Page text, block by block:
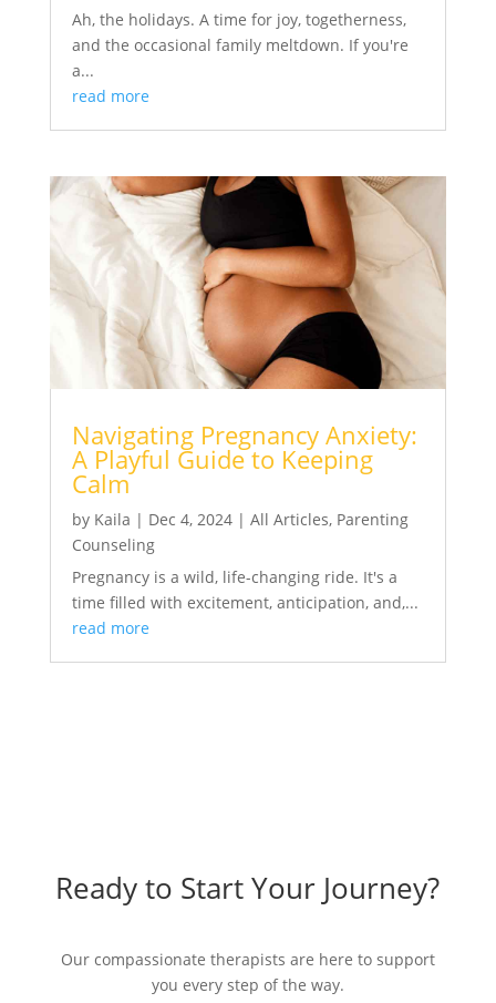
Ah, the holidays. A time for joy, togetherness,
and the occasional family meltdown. If you're
a...
read more
Navigating Pregnancy Anxiety:
A Playful Guide to Keeping
Calm
by Kaila | Dec 4, 2024| All Articles, Parenting
Counseling
Pregnancy is a wild, life-changing ride. It's a
time filled with excitement, anticipation, and,...
read more
Ready to Start Your Journey?
Our compassionate therapists are here to support
you every step of the way.